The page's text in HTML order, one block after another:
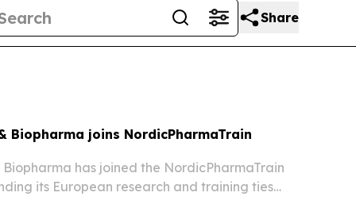
Share
Biopharma joins NordicPharmaTrain
Biopharma has joined the NordicPharmaTrain
its European research and training ties